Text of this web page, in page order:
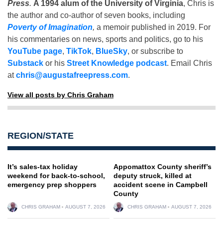
Press. A 1994 alum of the University of Virginia, Chris is
the author and co-author of seven books, including
Poverty of Imagination, a memoir published in 2019. For
his commentaries on news, sports and politics, go to his
YouTube page, TikTok, BlueSky, or subscribe to
Substack or his Street Knowledge podcast. Email Chris
atchris@augustafreepress.com.
View all posts by Chris Graham
REGION/STATE
It’s sales-tax holiday
weekend for back-to-school,
emergency prep shoppers
CHRIS GRAHAM AUGUST 7, 2026
Appomattox County sheriff’s
deputy struck, killed at
accident scene in Campbell
County
CHRIS GRAHAM AUGUST 7, 2026